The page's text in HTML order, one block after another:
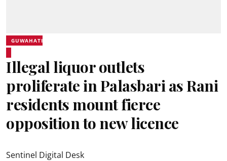
GUWAHATI
Illegal liquor outlets
proliferate in Palasbari as Rani
residents mount fierce
opposition to new licence
Sentinel Digital Desk